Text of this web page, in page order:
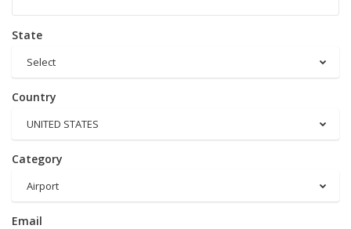
State
Select
Country
UNITED STATES
Category
Airport
Email